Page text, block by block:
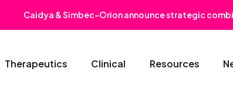
Caidya & Simbec-Orion announce strategic
Therapeutics Clinical Resources